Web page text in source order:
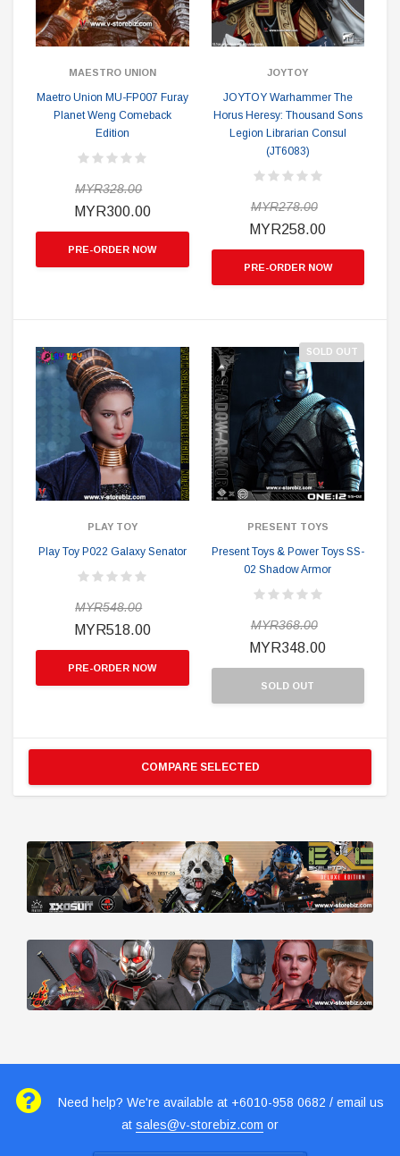
MAESTRO UNION
Maetro Union MU-FP007 Furay
Planet Weng Comeback
Edition
MYR328.00
MYR300.00
PRE-ORDER NOW
JOYTOY
JOYTOY Warhammer The
Horus Heresy: Thousand Sons
Legion Librarian Consul
(JT6083)
MYR278.00
MYR258.00
PRE-ORDER NOW
PLAY TOY
Play Toy P022 Galaxy Senator
MYR548.00
MYR518.00
PRE-ORDER NOW
SOLD OUT
PRESENT TOYS
Present Toys & Power Toys SS-
02 Shadow Armor
MYR368.00
MYR348.00
SOLD OUT
COMPARE SELECTED
Need help? We're available at +6010-958 0682 / email us
at sales@v-storebiz.com or